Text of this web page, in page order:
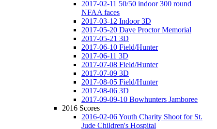
2017-02-11 50/50 indoor 300 round
NFAA faces
2017-03-12 Indoor 3D
2017-05-20 Dave Proctor Memorial
2017-05-21 3D
2017-06-10 Field/Hunter
2017-06-11 3D
2017-07-08 Field/Hunter
2017-07-09 3D
2017-08-05 Field/Hunter
2017-08-06 3D
2017-09-09-10 Bowhunters Jamboree
2016 Scores
2016-02-06 Youth Charity Shoot for St.
Jude Children's Hospital